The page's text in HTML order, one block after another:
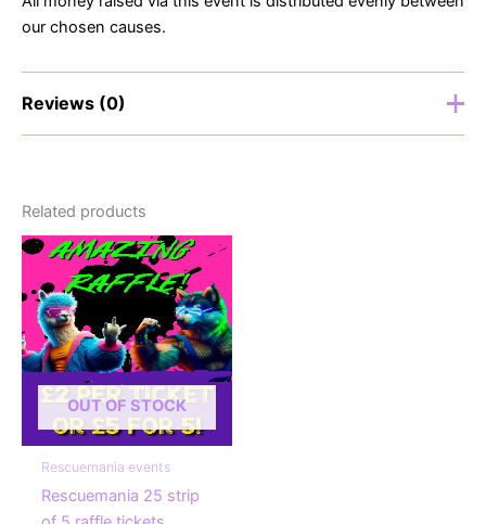
our chosen causes.
Reviews (0)
Be the first to review “Rescuemania
25 single raffle ticket”
Your email address will not be published.
fields are marked*
Your rating*
Your review*
Related products
OUT OF STOCK
Rescuemania events
Rescuemania 25 strip